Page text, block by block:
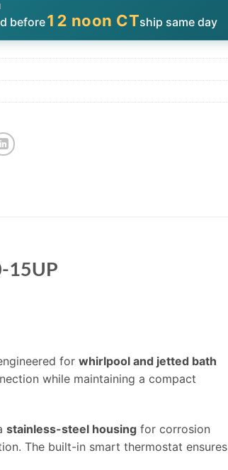
before12 noon CTship same day
15UP
for whirlpool and jetted bath
while maintaining a compact
stainless-steel housing for corrosion
The built-in smart thermostat ensures